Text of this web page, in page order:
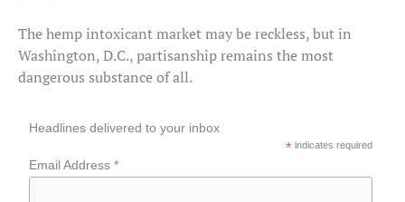
The hemp intoxicant market may be reckless, but in
Washington, D.C., partisanship remains the most
dangerous substance of all.
Headlines delivered to your inbox
* indicates required
Email Address *